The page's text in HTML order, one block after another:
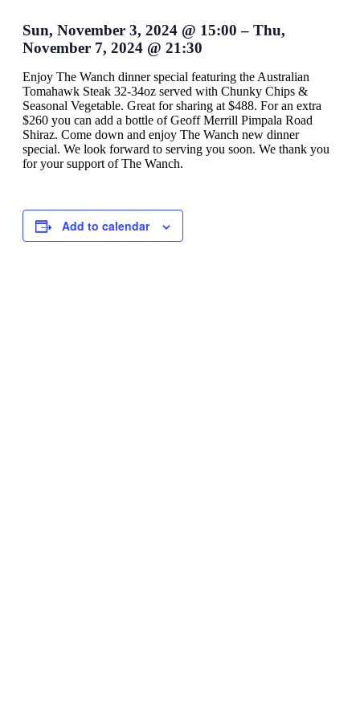
Sun, November 3, 2024 @ 15:00– Thu,
November 7, 2024 @ 21:30
Enjoy The Wanch dinner special featuring the Australian
Tomahawk Steak 32-34oz served with Chunky Chips &
Seasonal Vegetable. Great for sharing at $488. For an extra
$260 you can add a bottle of Geoff Merrill Pimpala Road
Shiraz. Come down and enjoy The Wanch new dinner
special. We look forward to serving you soon. We thank you
for your support of The Wanch.
Add to calendar